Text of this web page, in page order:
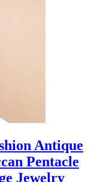
Antique
Pentacle
Jewelry